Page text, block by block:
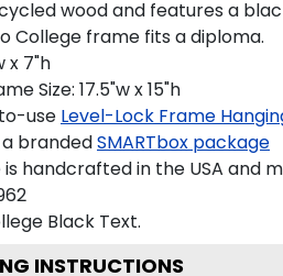
wood and features a
College frame fits a diploma.
x 7"h
Size: 17.5"w x 15"h
use Level-Lock Frame
brandedSMARTbox package
handcrafted in the USA and
Black Text.
INSTRUCTIONS